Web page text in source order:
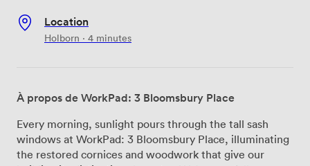
Location
Holborn · 4 minutes
À propos de WorkPad: 3 Bloomsbury Place
Every morning, sunlight pours through the tall sash
windows at WorkPad: 3 Bloomsbury Place, illuminating
the restored cornices and woodwork that give our